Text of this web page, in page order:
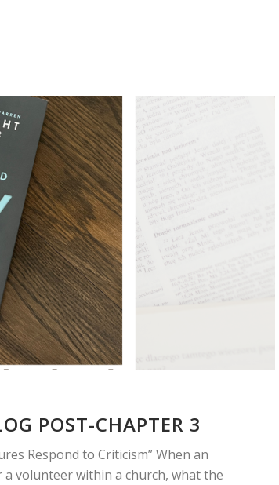
POST-CHAPTER 3
Respond to Criticism” When an
volunteer within a church, what the